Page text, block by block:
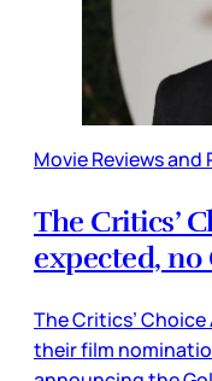
Movie Reviews and
The Critics’
expected,
The Critics’
their film